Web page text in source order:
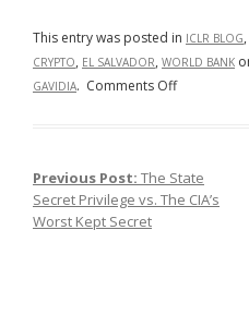
This entry was posted in ICLR BLOG,
CRYPTO, EL SALVADOR, WORLD BANK
GAVIDIA. Comments Offon
that
Bitcoin
Post navigation
Previous Post: The State
Secret Privilege vs. The CIA’s
Worst Kept Secret